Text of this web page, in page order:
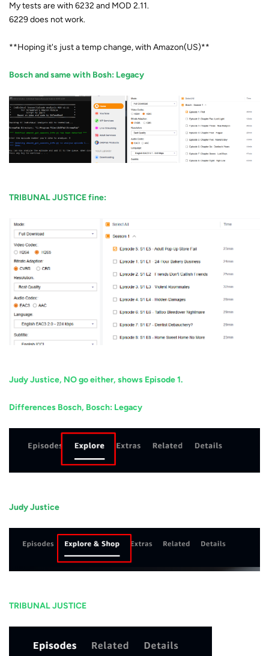
My tests are with 6232 and MOD 2.11.
6229 does not work.
**Hoping it's just a temp change, with Amazon(US)**
Bosch and same with Bosh: Legacy
TRIBUNAL JUSTICE fine:
Judy Justice, NO go either, shows Episode 1.
Differences Bosch, Bosch: Legacy
Judy Justice
TRIBUNAL JUSTICE